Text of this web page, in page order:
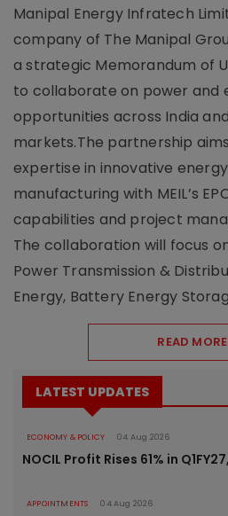
Manipal Energy Infratech
company of The Manipal
a strategic Memorandum of
to collaborate on power and
opportunities across India
markets.The partnership
expertise in innovative
manufacturing with MEIL’s
capabilities and project
The collaboration will focus
Power Transmission &
Energy, Battery Energy
READ MORE
LATEST UPDATES
ECONOMY & POLICY 04 Aug 2026
NOCIL Profit Rises 61% in
APPOINTMENTS 04 Aug 2026